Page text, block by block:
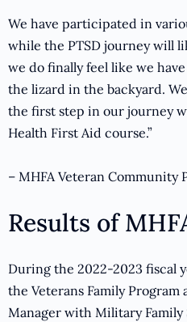
We have participated in
while the PTSD journey will
we do finally feel like we
the lizard in the backyard.
the first step in our journey
Health First Aid course.”
– MHFA Veteran Community
Results of
During the 2022-2023 fiscal
the Veterans Family
Manager with Military Family